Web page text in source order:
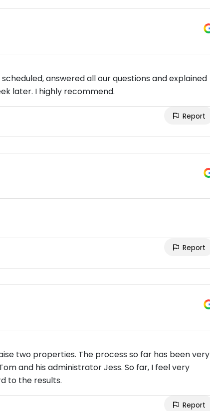
answered all our questions and explained
later. I highly recommend.
Report
Report
two properties. The process so far has been very
and his administrator Jess. So far, I feel very
to the results.
Report